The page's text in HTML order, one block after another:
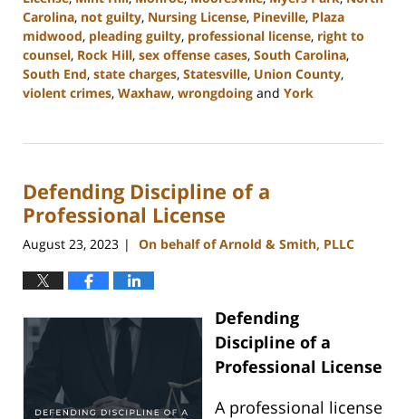
Carolina, not guilty, Nursing License, Pineville, Plaza
midwood, pleading guilty, professional license, right to
counsel, Rock Hill, sex offense cases, South Carolina,
South End, state charges, Statesville, Union County,
violent crimes, Waxhaw, wrongdoing and York
25,
9:33
am
Defending Discipline of a
Professional License
August 23, 2023 | On behalf of Arnold & Smith, PLLC
Defending
Discipline of a
Professional License
A professional license